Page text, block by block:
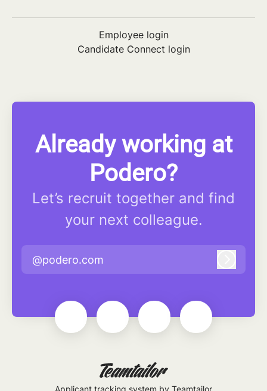
Employee login
Candidate Connect login
Already working at
Podero?
Let’s recruit together and find
your next colleague.
@podero.com
Applicant tracking system by Teamtailor